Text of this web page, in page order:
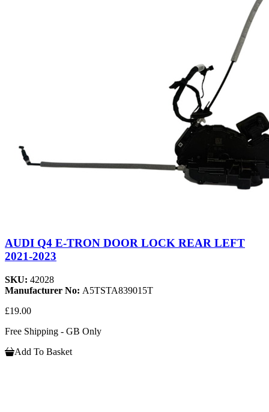
AUDI Q4 E-TRON DOOR LOCK REAR LEFT
2021-2023
SKU: 42028
Manufacturer No: A5TSTA839015T
£19.00
Free Shipping - GB Only
Add To Basket